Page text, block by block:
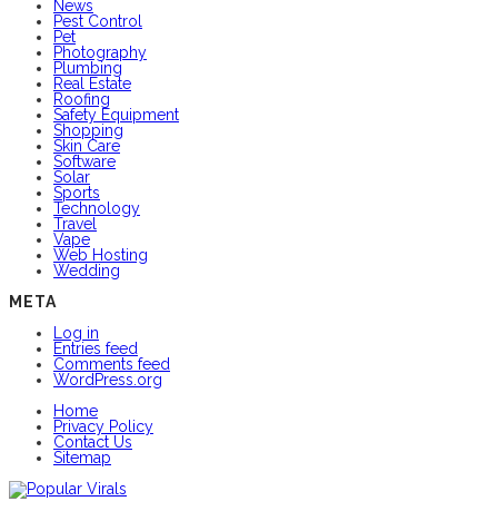
News
Pest Control
Pet
Photography
Plumbing
Real Estate
Roofing
Safety Equipment
Shopping
Skin Care
Software
Solar
Sports
Technology
Travel
Vape
Web Hosting
Wedding
META
Log in
Entries feed
Comments feed
WordPress.org
Home
Privacy Policy
Contact Us
Sitemap